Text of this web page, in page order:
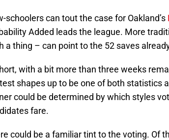
schoolers can tout the case for Oakland’s
Added leads the league. More
a thing – can point to the 52 saves
with a bit more than three weeks
shapes up to be one of both statistics
could be determined by which styles
fare.
could be a familiar tint to the voting. Of